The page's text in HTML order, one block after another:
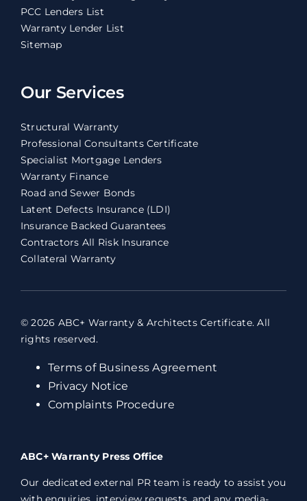
PCC Lenders List
Warranty Lender List
Sitemap
Our Services
Structural Warranty
Professional Consultants Certificate
Specialist Mortgage Lenders
Warranty Finance
Road and Sewer Bonds
Latent Defects Insurance (LDI)
Insurance Backed Guarantees
Contractors All Risk Insurance
Collateral Warranty
© 2026 ABC+ Warranty & Architects Certificate. All
rights reserved.
Terms of Business Agreement
Privacy Notice
Complaints Procedure
ABC+ Warranty Press Office
Our dedicated external PR team is ready to assist you